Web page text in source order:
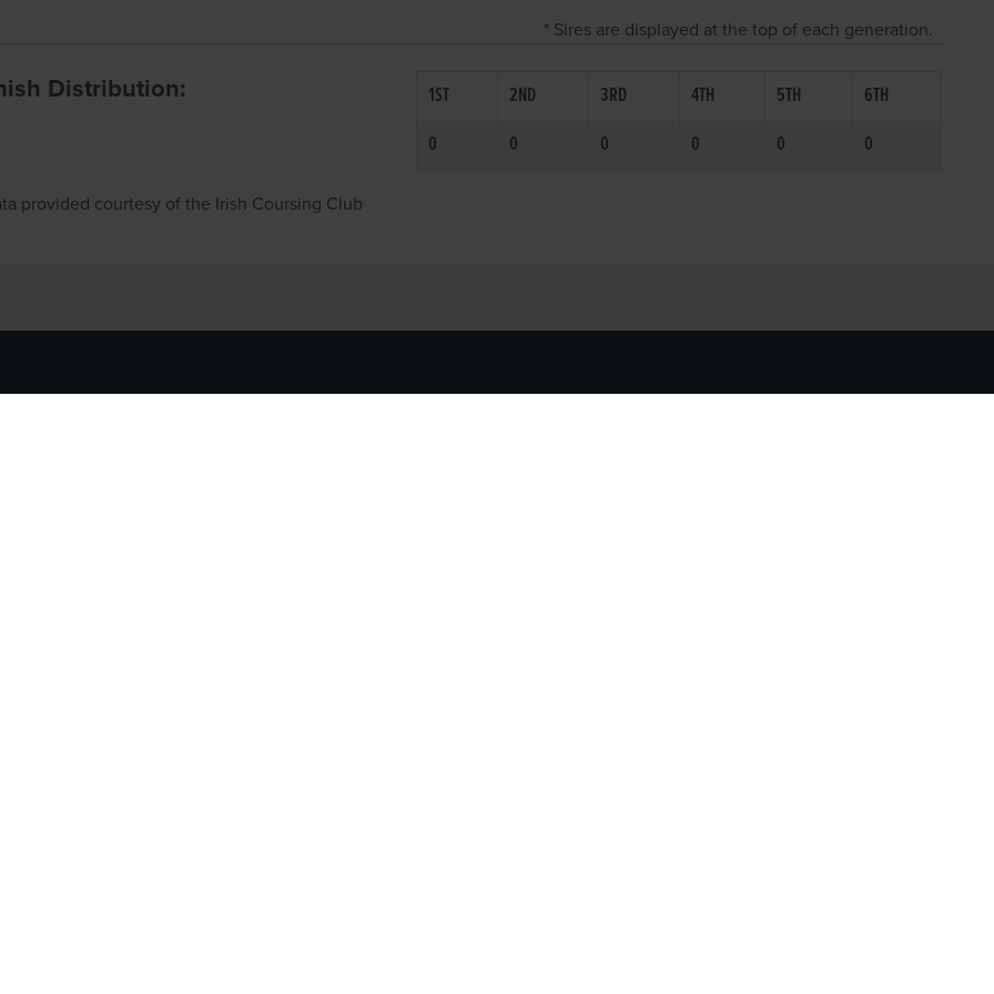
* Sires are displayed at the top of each generation.
Distribution: 1ST 2ND 3RD 4TH 5TH
6TH
0
0 0 0 0 0
provided courtesy of the Irish Coursing Club
CONTACT US SOCIAL